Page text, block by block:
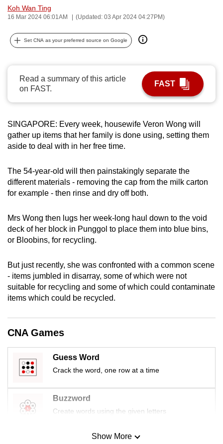
Koh Wan Ting
16 Mar 2024 06:01AM (Updated: 03 Apr 2024 04:27PM)
Set CNA as your preferred source on Google
Read a summary of this article
on FAST.
FAST
SINGAPORE: Every week, housewife Veron Wong will
gather up items that her family is done using, setting them
aside to deal with in her free time.
The 54-year-old will then painstakingly separate the
different materials - removing the cap from the milk carton
for example - then rinse and dry off both.
Mrs Wong then lugs her week-long haul down to the void
deck of her block in Punggol to place them into blue bins,
or Bloobins, for recycling.
But just recently, she was confronted with a common scene
- items jumbled in disarray, some of which were not
suitable for recycling and some of which could contaminate
items which could be recycled.
CNA Games
Guess Word
Crack the word, one row at a time
Buzzword
Create words using the given letters
Mini SudokuShow More
can
be.
upgrade
to
a
supported
browser
or,
the
finest
experience,
the
mobile
app.
Upgraded
but
still
Contact
us